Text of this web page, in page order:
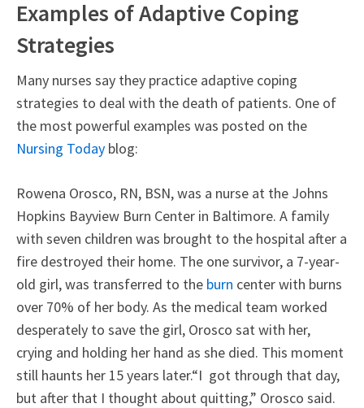
Examples of Adaptive Coping
Strategies
Many nurses say they practice adaptive coping
strategies to deal with the death of patients. One of
the most powerful examples was posted on the
Nursing Today blog:
Rowena Orosco, RN, BSN, was a nurse at the Johns
Hopkins Bayview Burn Center in Baltimore. A family
with seven children was brought to the hospital after a
fire destroyed their home. The one survivor, a 7-year-
old girl, was transferred to the burn center with burns
over 70% of her body. As the medical team worked
desperately to save the girl, Orosco sat with her,
crying and holding her hand as she died. This moment
still haunts her 15 years later.“I got through that day,
but after that I thought about quitting,” Orosco said.